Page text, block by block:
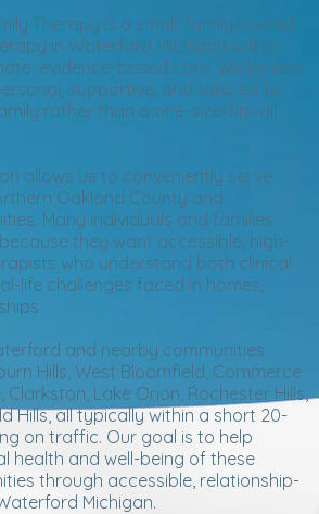
Therapy is a small, family-owned
in Waterford Michigan with a
evidence-based care. We believe
supportive, and tailored to
rather than a one-size-fits-all
allows us to conveniently serve
Oakland County and
Many individuals and families
they want accessible, high-
who understand both clinical
life challenges faced in homes,
and nearby communities
Hills, West Bloomfield, Commerce
Clarkston, Lake Orion, Rochester Hills,
Hills, all typically within a short 20-
on traffic. Our goal is to help
health and well-being of these
through accessible, relationship-
Michigan.